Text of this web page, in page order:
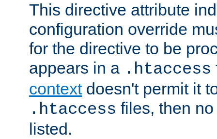
This directive attribute
configuration override
for the directive to be
appears in a .htaccess
contextdoesn't permit it
.htaccess files, then
listed.